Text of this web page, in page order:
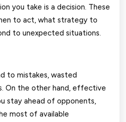
you take is a decision. These
to act, what strategy to
to unexpected situations.
to mistakes, wasted
On the other hand, effective
stay ahead of opponents,
most of available